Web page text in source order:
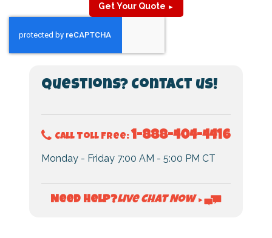
Get Your Quote ►
Questions? Contact us!
Call Toll Free:1-888-404-4416
Monday - Friday 7:00 AM - 5:00 PM CT
Need Help?Live Chat Now ►